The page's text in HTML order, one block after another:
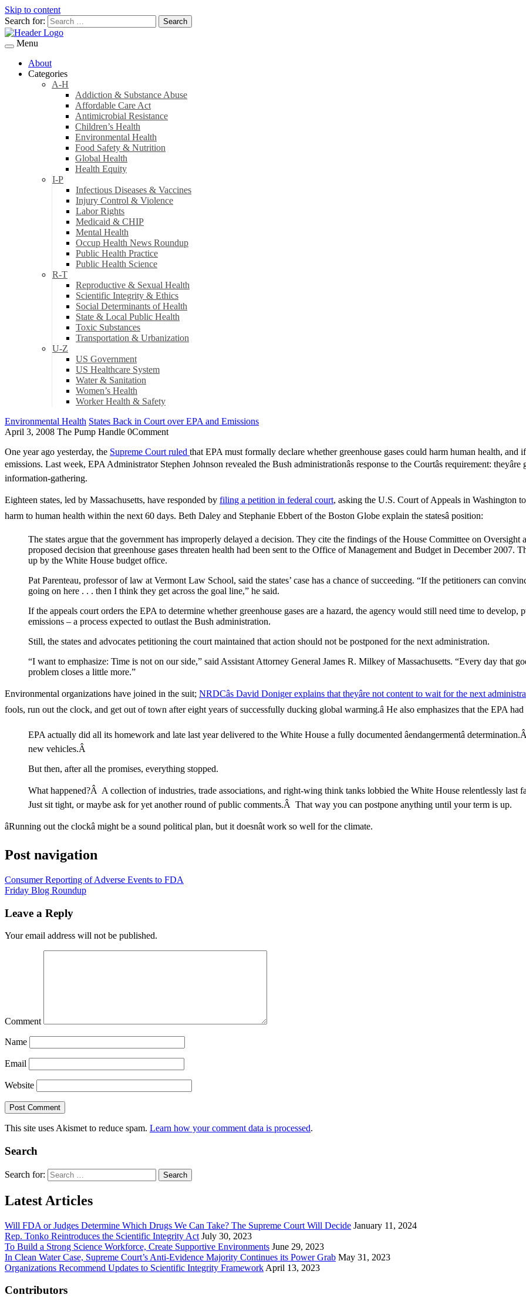
Skip to content
Search for:
Menu
About
Categories
A-H
Addiction & Substance Abuse
Affordable Care Act
Antimicrobial Resistance
Children’s Health
Environmental Health
Food Safety & Nutrition
Global Health
Health Equity
I-P
Infectious Diseases & Vaccines
Injury Control & Violence
Labor Rights
Medicaid & CHIP
Mental Health
Occup Health News Roundup
Public Health Practice
Public Health Science
R-T
Reproductive & Sexual Health
Scientific Integrity & Ethics
Social Determinants of Health
State & Local Public Health
Toxic Substances
Transportation & Urbanization
U-Z
US Government
US Healthcare System
Water & Sanitation
Women’s Health
Worker Health & Safety
Environmental Health States Back in Court over EPA and Emissions
April 3, 2008 The Pump Handle 0Comment
One year ago yesterday, the Supreme Court ruled that EPA must formally declare whether greenhouse gases could harm human health,
emissions. Last week, EPA Administrator Stephen Johnson revealed the Bush administrationâs response to the Courtâs requirement:
information-gathering.
Eighteen states, led by Massachusetts, have responded by filing a petition in federal court, asking the U.S. Court of Appeals in Washington to
harm to human health within the next 60 days. Beth Daley and Stephanie Ebbert of the Boston Globe explain the statesâ position:
The states argue that the government has improperly delayed a decision. They cite the findings of the House Committee on
proposed decision that greenhouse gases threaten health had been sent to the Office of Management and Budget in December 2007.
up by the White House budget office.
Pat Parenteau, professor of law at Vermont Law School, said the states’ case has a chance of succeeding. “If the petitioners can
going on here . . . then I think they get across the goal line,” he said.
If the appeals court orders the EPA to determine whether greenhouse gases are a hazard, the agency would still need time to
emissions – a process expected to outlast the Bush administration.
Still, the states and advocates petitioning the court maintained that action should not be postponed for the next administration.
“I want to emphasize: Time is not on our side,” said Assistant Attorney General James R. Milkey of Massachusetts. “Every day
problem closes a little more.”
Environmental organizations have joined in the suit; NRDCâs David Doniger explains that theyâre not content to wait for the next
fools, run out the clock, and get out of town after eight years of successfully ducking global warming.â He also emphasizes that the EPA
EPA actually did all its homework and late last year delivered to the White House a fully documented âendangermentâ
new vehicles.Â
But then, after all the promises, everything stopped.
What happened?Â A collection of industries, trade associations, and right-wing think tanks lobbied the White House relentlessly last
Just sit tight, or maybe ask for yet another round of public comments.Â That way you can postpone anything until your term is up.
âRunning out the clockâ might be a sound political plan, but it doesnât work so well for the climate.
Post navigation
Consumer Reporting of Adverse Events to FDA
Friday Blog Roundup
Leave a Reply
Your email address will not be published.
Comment
Name
Email
Website
This site uses Akismet to reduce spam. Learn how your comment data is processed.
Search
Search for:
Latest Articles
Will FDA or Judges Determine Which Drugs We Can Take? The Supreme Court Will Decide January 11, 2024
Rep. Tonko Reintroduces the Scientific Integrity Act July 30, 2023
To Build a Strong Science Workforce, Create Supportive Environments June 29, 2023
In Clean Water Case, Supreme Court’s Anti-Evidence Majority Continues its Power Grab May 31, 2023
Organizations Recommend Updates to Scientific Integrity Framework April 13, 2023
Contributors